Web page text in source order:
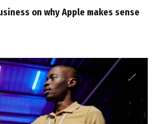
on why Apple makes sense